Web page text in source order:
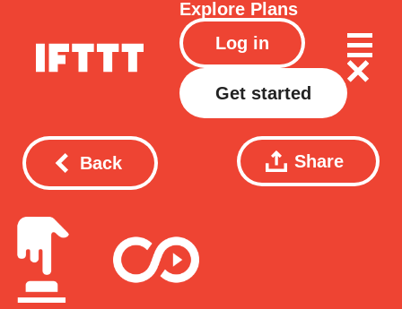
Explore Plans
Log in
Get started
Back Share